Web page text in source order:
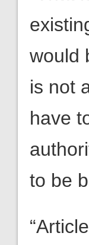
would
is not
have
to be